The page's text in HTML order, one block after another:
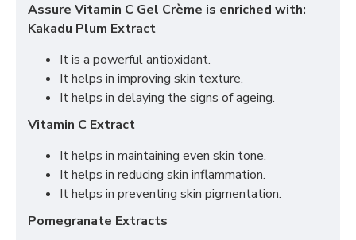
Assure Vitamin C Gel Crème is enriched with:
Kakadu Plum Extract
It is a powerful antioxidant.
It helps in improving skin texture.
It helps in delaying the signs of ageing.
Vitamin C Extract
It helps in maintaining even skin tone.
It helps in reducing skin inflammation.
It helps in preventing skin pigmentation.
Pomegranate Extracts